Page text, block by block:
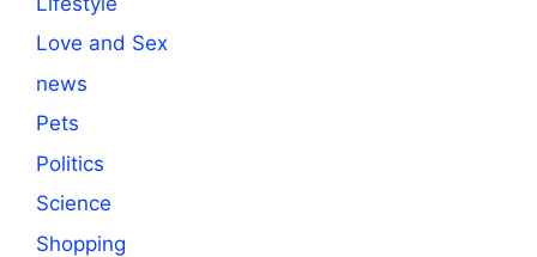
Love and Sex
news
Pets
Politics
Science
Shopping